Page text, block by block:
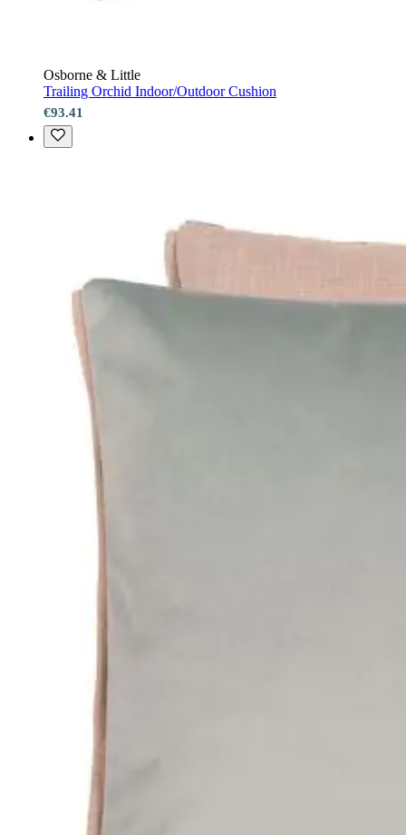
Osborne & Little
Trailing Orchid Indoor/Outdoor Cushion
€93.41